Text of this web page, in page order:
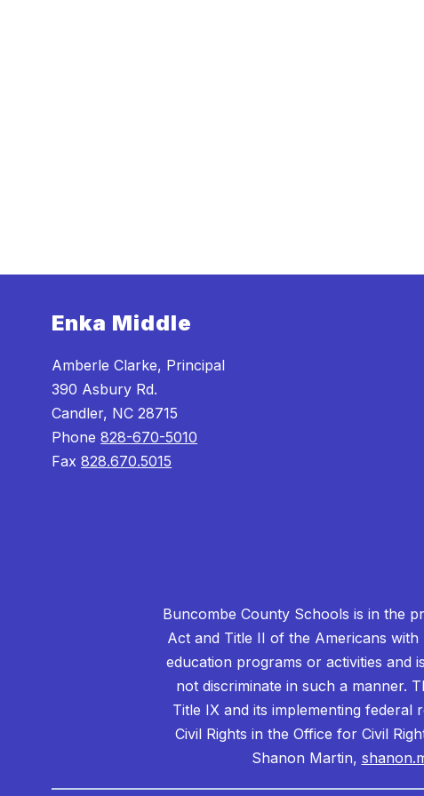
Enka Middle
Amberle Clarke, Principal
390 Asbury Rd.
Candler, NC 28715
Phone828-670-5010
Fax828.670.5015
Buncombe County Schools is in the
Act and Title II of the Americans
education programs or activities and
not discriminate in such a manner.
Title IX and its implementing
Civil Rights in the Office for Civil
Shanon Martin,